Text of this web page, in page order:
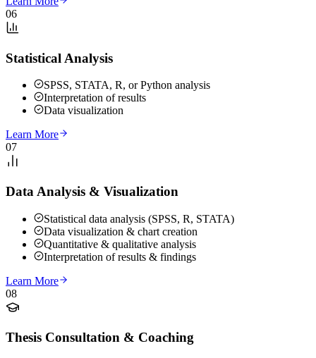
06
Statistical Analysis
SPSS, STATA, R, or Python analysis
Interpretation of results
Data visualization
Learn More
07
Data Analysis & Visualization
Statistical data analysis (SPSS, R, STATA)
Data visualization & chart creation
Quantitative & qualitative analysis
Interpretation of results & findings
Learn More
08
Thesis Consultation & Coaching